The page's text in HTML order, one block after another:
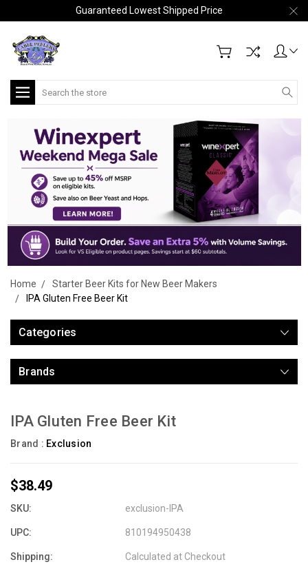
Guaranteed Lowest Shipped Price
Search
Home
Starter Beer Kits for New Beer Makers
IPA Gluten Free Beer Kit
Categories
Brands
IPA Gluten Free Beer Kit
Brand : Exclusion
$38.49
SKU: exclusion-IPA
UPC: 810194950438
Shipping: Calculated at Checkout